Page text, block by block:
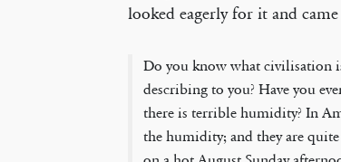
looked eagerly for it and came
Do you know what civilisation
describing to you? Have you
there is terrible humidity? In
the humidity; and they are